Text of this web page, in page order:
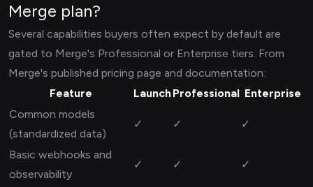
Merge plan?
Several capabilities buyers often expect by default are
gated to Merge's Professional or Enterprise tiers. From
Merge's published pricing page and documentation:
Feature
LaunchProfessional Enterprise
Common models
(standardized data)
✓ ✓ ✓
Basic webhooks and
observability
✓ ✓ ✓